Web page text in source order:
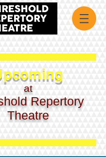
at
Repertory
Theatre